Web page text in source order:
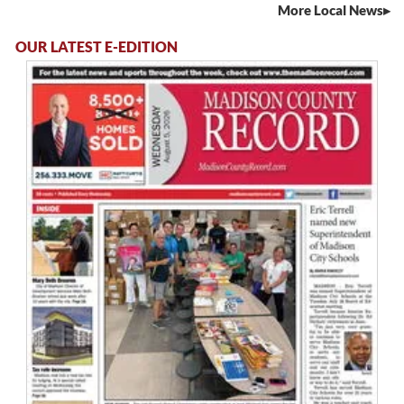
More Local News
OUR LATEST E-EDITION